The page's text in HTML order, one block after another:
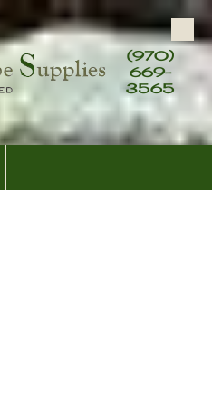
(970)
669-
3565